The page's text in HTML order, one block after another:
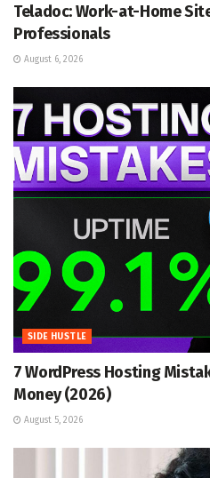
Teladoc: Work-at-Home
Professionals
August 6, 2026
SIDE HUSTLE
7 WordPress Hosting
Money (2026)
August 5, 2026